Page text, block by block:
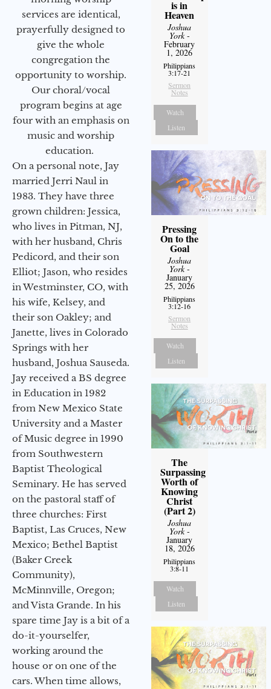
services are identical,
prayerfully designed to
give the whole
congregation the
opportunity to worship.
Our choral/vocal
program begins at age
four with an emphasis on
music and worship
education.
On a personal note, Jay
married Jerri Naul in
1983. They have three
grown children: Jessica,
who lives in Pitman, NJ,
with her husband, Chris
Pedicord, and their son
Elliot; Jason, who resides
in Westminster, CO, with
his wife, Kelsey, and
their son Oakley; and
Janette, lives in Colorado
Springs with her
husband, Joshua Sauseda.
Jay received a BS degree
in Education in 1982
from New Mexico State
University and a Master
of Music degree in 1990
from Southwestern
Baptist Theological
Seminary. He has served
on the pastoral staff of
three churches: First
Baptist, Las Cruces, New
Mexico; Bethel Baptist
(Baker Creek
Community),
McMinnville, Oregon;
and Vista Grande. In his
spare time Jay is a bit of a
do-it-yourselfer,
working around the
house or on one of the
cars. When time allows,
is in
Heaven
Joshua
York-
February
1, 2026
Philippians
3:17-21
Sermon
Notes
Watch
Listen
Pressing
On to the
Goal
Joshua
York-
January
25, 2026
Philippians
3:12-16
Sermon
Notes
Watch
Listen
The
Surpassing
Worth of
Knowing
Christ
(Part 2)
Joshua
York-
January
18, 2026
Philippians
3:8-11
Watch
Listen